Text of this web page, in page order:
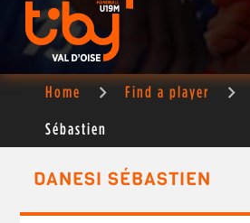
Home Find a player
Sébastien
DANESI SÉBASTIEN